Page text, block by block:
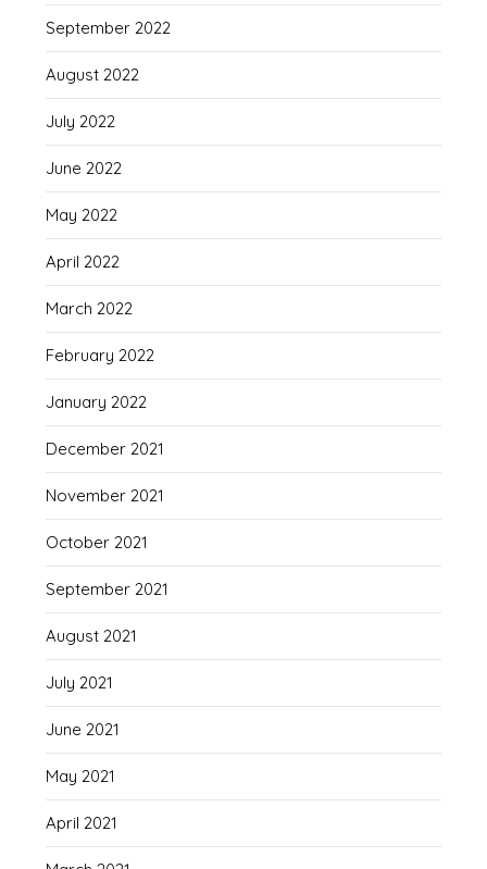
September 2022
August 2022
July 2022
June 2022
May 2022
April 2022
March 2022
February 2022
January 2022
December 2021
November 2021
October 2021
September 2021
August 2021
July 2021
June 2021
May 2021
April 2021